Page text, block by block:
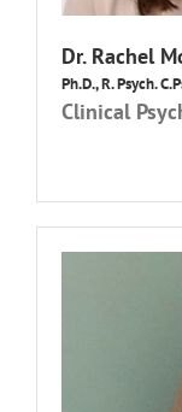
Dr. Rachel
Ph.D., R. Psych.
Clinical